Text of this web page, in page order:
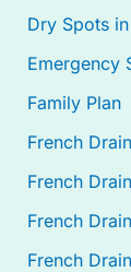
Dry Spots
Emergency
Family Plan
French Drain
French
French
French